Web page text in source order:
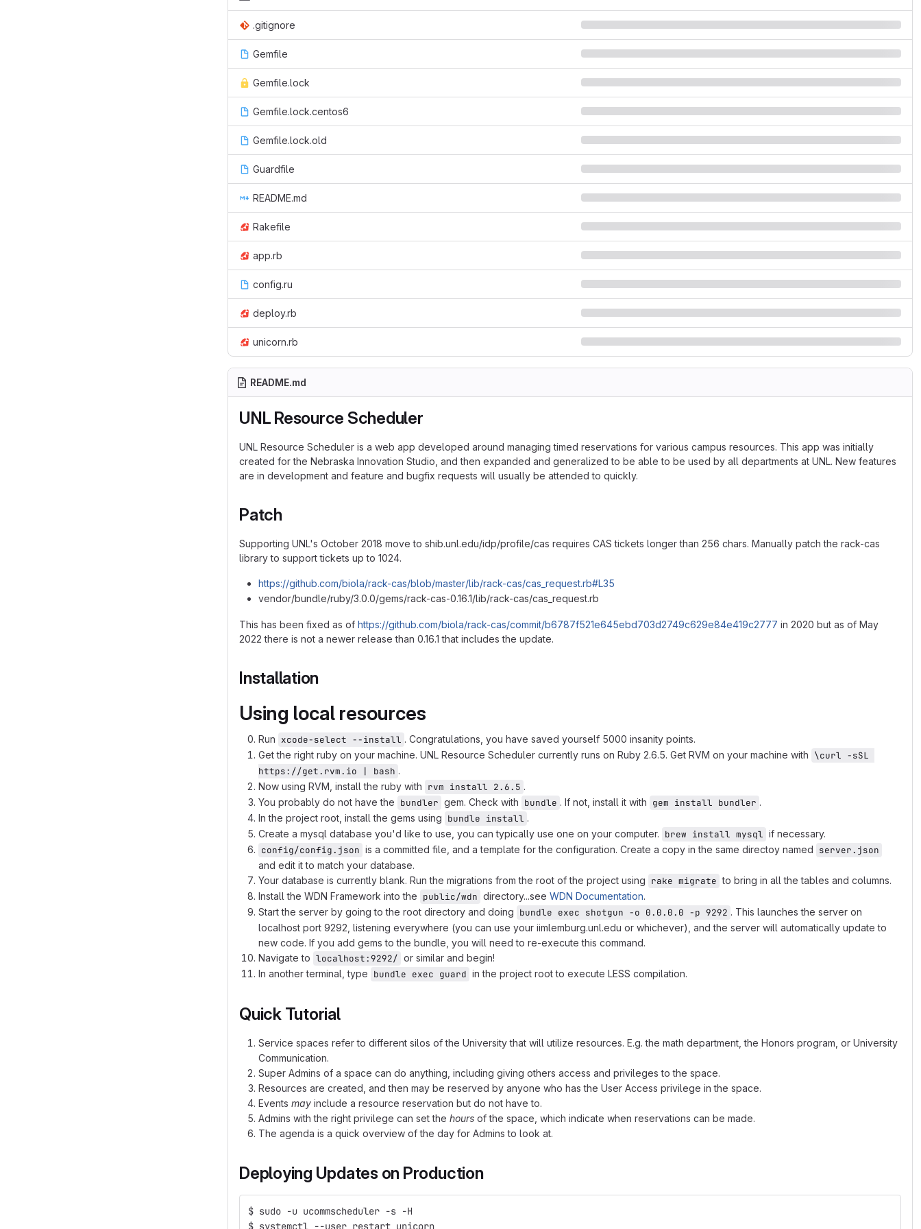
.gitignore
Gemfile
Gemfile.lock
Gemfile.lock.centos6
Gemfile.lock.old
Guardfile
README.md
Rakefile
app.rb
config.ru
deploy.rb
unicorn.rb
README.md
UNL Resource Scheduler
UNL Resource Scheduler is a web app developed around managing timed reservations for various campus resources. This app was initially
created for the Nebraska Innovation Studio, and then expanded and generalized to be able to be used by all departments at UNL. New features
are in development and feature and bugfix requests will usually be attended to quickly.
Patch
Supporting UNL's October 2018 move to shib.unl.edu/idp/profile/cas requires CAS tickets longer than 256 chars. Manually patch the rack-cas
library to support tickets up to 1024.
https://github.com/biola/rack-cas/blob/master/lib/rack-cas/cas_request.rb#L35
vendor/bundle/ruby/3.0.0/gems/rack-cas-0.16.1/lib/rack-cas/cas_request.rb
This has been fixed as of https://github.com/biola/rack-cas/commit/b6787f521e645ebd703d2749c629e84e419c2777 in 2020 but as of May
2022 there is not a newer release than 0.16.1 that includes the update.
Installation
Using local resources
Run xcode-select --install . Congratulations, you have saved yourself 5000 insanity points.
Get the right ruby on your machine. UNL Resource Scheduler currently runs on Ruby 2.6.5. Get RVM on your machine with \curl -sSL
https://get.rvm.io | bash .
Now using RVM, install the ruby with rvm install 2.6.5 .
You probably do not have the bundler gem. Check with bundle . If not, install it with gem install bundler .
In the project root, install the gems using bundle install .
Create a mysql database you'd like to use, you can typically use one on your computer. brew install mysql if necessary.
config/config.json is a committed file, and a template for the configuration. Create a copy in the same directoy named server.json
and edit it to match your database.
Your database is currently blank. Run the migrations from the root of the project using rake migrate to bring in all the tables and columns.
Install the WDN Framework into the public/wdn directory...see WDN Documentation.
Start the server by going to the root directory and doing bundle exec shotgun -o 0.0.0.0 -p 9292 . This launches the server on
localhost port 9292, listening everywhere (you can use your iimlemburg.unl.edu or whichever), and the server will automatically update to
new code. If you add gems to the bundle, you will need to re-execute this command.
Navigate to localhost:9292/ or similar and begin!
In another terminal, type bundle exec guard in the project root to execute LESS compilation.
Quick Tutorial
Service spaces refer to different silos of the University that will utilize resources. E.g. the math department, the Honors program, or University
Communication.
Super Admins of a space can do anything, including giving others access and privileges to the space.
Resources are created, and then may be reserved by anyone who has the User Access privilege in the space.
Events may include a resource reservation but do not have to.
Admins with the right privilege can set the hours of the space, which indicate when reservations can be made.
The agenda is a quick overview of the day for Admins to look at.
Deploying Updates on Production
$ sudo -u ucommscheduler -s -H
$ systemctl --user restart unicorn